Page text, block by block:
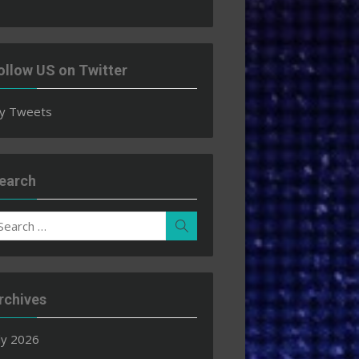
US on Twitter
Tweets
2026